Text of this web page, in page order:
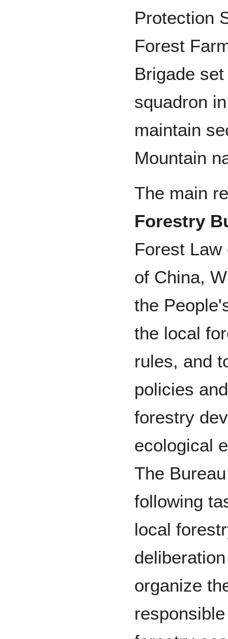
Protection
Forest
Brigade
squadron
maintain
Mountain
The main
Forestry
Forest
of China,
the
the local
rules, and
policies
forestry
ecological
The
following
local
organize